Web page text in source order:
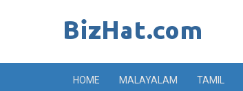
HOME MALAYALAM TAMIL